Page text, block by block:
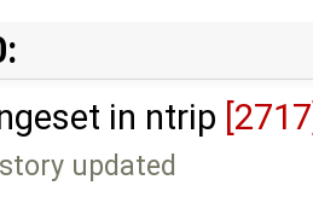
in ntrip
updated